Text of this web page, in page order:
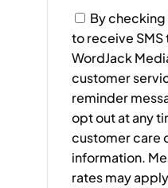
Consent
By
to receive
WordJack
customer
reminder
opt out at any
customer care
information.
rates may